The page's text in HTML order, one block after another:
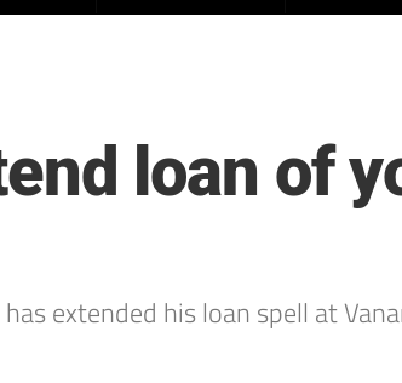
loan of
extended his loan spell at